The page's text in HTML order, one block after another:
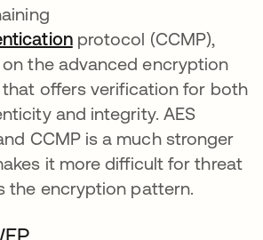
protocol (CCMP),
the advanced encryption
that offers verification for both
and integrity. AES
CCMP is a much stronger
it more difficult for threat
the encryption pattern.